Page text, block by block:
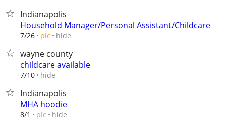
Indianapolis
Household Manager/Personal Assistant/Childcare
7/26 pic hide
wayne county
childcare available
7/10 hide
Indianapolis
MHA hoodie
8/1 pic hide